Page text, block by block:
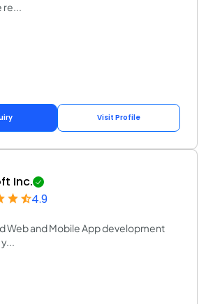
re...
Visit Profile
Inc.
4.9
Web and Mobile App development